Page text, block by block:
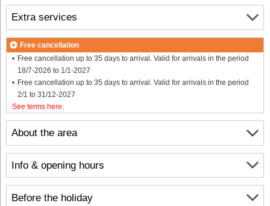
About the area
Info & opening hours
Before the holiday
Extra services
Free cancellation
Free cancellation up to 35 days to arrival. Valid for arrivals in the period
18/7-2026 to 1/1-2027
Free cancellation up to 35 days to arrival. Valid for arrivals in the period
2/1 to 31/12-2027
See terms here